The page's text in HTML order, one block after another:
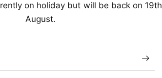
on holiday but will be back on 19th
August.